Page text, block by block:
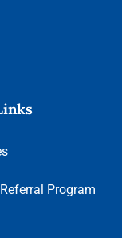
Program